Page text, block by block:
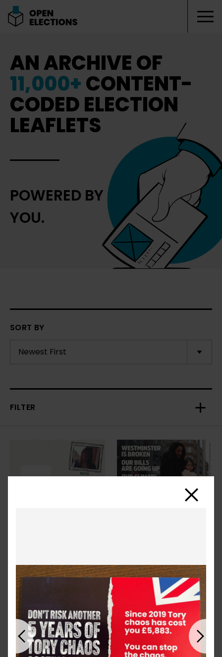
AN ARCHIVE OF
11,000+CONTENT-
CODED ELECTION
LEAFLETS
POWERED BY
YOU.
SORT BY
FILTER
Previous Next
Close